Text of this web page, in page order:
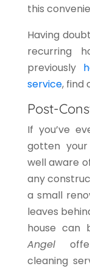
this
Having
recurring
previously
service, find
Post-
If you’ve
gotten your
well aware
any
a small
leaves
house
Angel
cleaning